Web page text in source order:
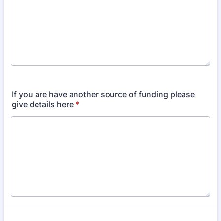
If you are have another source of funding please
give details here *